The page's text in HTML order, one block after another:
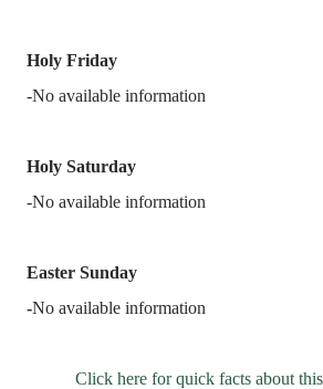
Holy Friday
-No available information
Holy Saturday
-No available information
Easter Sunday
-No available information
Click here for quick facts about